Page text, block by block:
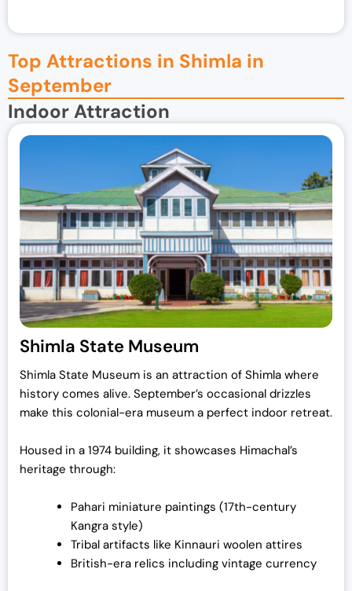
Top Attractions in Shimla in
September
Indoor Attraction
Shimla State Museum
Shimla State Museum is an attraction of Shimla where
history comes alive. September’s occasional drizzles
make this colonial-era museum a perfect indoor retreat.
Housed in a 1974 building, it showcases Himachal’s
heritage through:
Pahari miniature paintings (17th-century
Kangra style)
Tribal artifacts like Kinnauri woolen attires
British-era relics including vintage currency